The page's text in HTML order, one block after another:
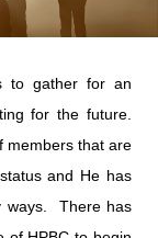
to gather for an
for the future.
members that are
and He has
ways. There has